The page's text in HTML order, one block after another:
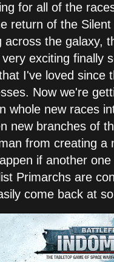
for all of the
return of the
across the galaxy,
exciting finally
I've loved since
Now we're
whole new races
new branches of
from creating a
if another
Primarchs are
come back at